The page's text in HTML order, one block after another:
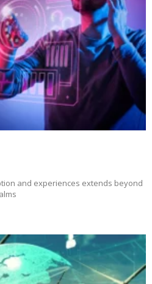
and experiences extends beyond